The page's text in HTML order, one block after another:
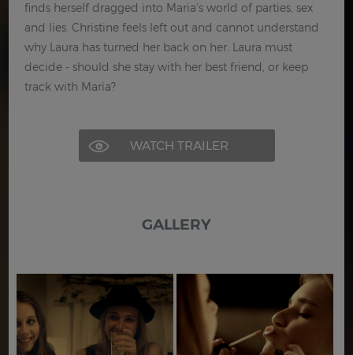
finds herself dragged into Maria's world of parties, sex
and lies. Christine feels left out and cannot understand
why Laura has turned her back on her. Laura must
decide - should she stay with her best friend, or keep
track with Maria?
WATCH TRAILER
GALLERY